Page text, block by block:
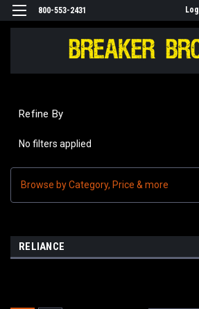
800-553-2431
Refine By
No filters applied
Browse by Category, Price & more
RELIANCE